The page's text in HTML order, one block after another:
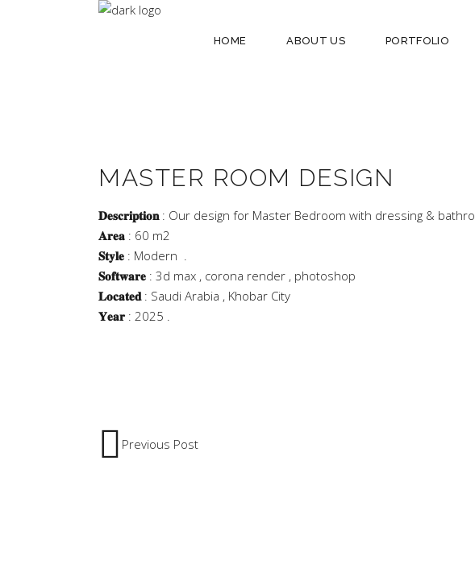
HOME ABOUT US PORTFOLIO
MASTER ROOM DESIGN
𝐃𝐞𝐬𝐜𝐫𝐢𝐩𝐭𝐢𝐨𝐧: Our design for Master Bedroom with dressing &
𝐀𝐫𝐞𝐚 : 60 m2
𝐒𝐭𝐲𝐥𝐞 : Modern .
𝐒𝐨𝐟𝐭𝐰𝐚𝐫𝐞 : 3d max , corona render , photoshop
𝐋𝐨𝐜𝐚𝐭𝐞𝐝: Saudi Arabia , Khobar City
𝐘𝐞𝐚𝐫 : 2025 .
Previous Post